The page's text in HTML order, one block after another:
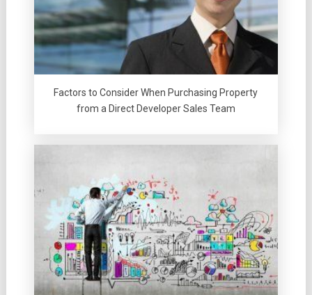
Factors to Consider When Purchasing Property
from a Direct Developer Sales Team